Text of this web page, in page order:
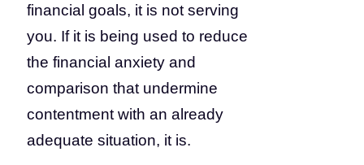
financial goals, it is not serving
you. If it is being used to reduce
the financial anxiety and
comparison that undermine
contentment with an already
adequate situation, it is.